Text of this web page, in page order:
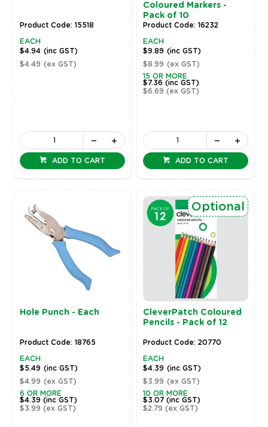
Product Code: 15518
EACH
$4.94 (inc GST)
$4.49 (ex GST)
ADD TO CART
Coloured Markers -
Pack of 10
Product Code: 16232
EACH
$9.89 (inc GST)
$8.99 (ex GST)
15 OR MORE
$7.36(inc GST)
$6.69(ex GST)
ADD TO CART
Hole Punch - Each
Product Code: 18765
EACH
$5.49 (inc GST)
$4.99 (ex GST)
6 OR MORE
$4.39 (inc GST)
$3.99 (ex GST)
CleverPatch Coloured
Pencils - Pack of 12
Optional
Product Code: 20770
EACH
$4.39 (inc GST)
$3.99 (ex GST)
10 OR MORE
$3.07(inc GST)
$2.79(ex GST)